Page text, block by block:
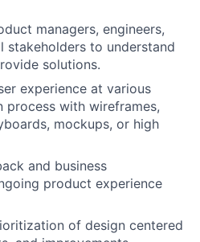
managers, engineers,
stakeholders to understand
solutions.
experience at various
process with wireframes,
mockups, or high
and business
product experience
of design centered